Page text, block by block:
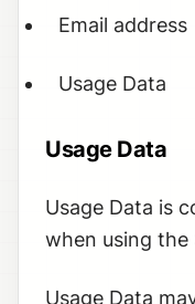
Email address
Usage Data
Usage Data
Usage Data is
when using the
Usage Data